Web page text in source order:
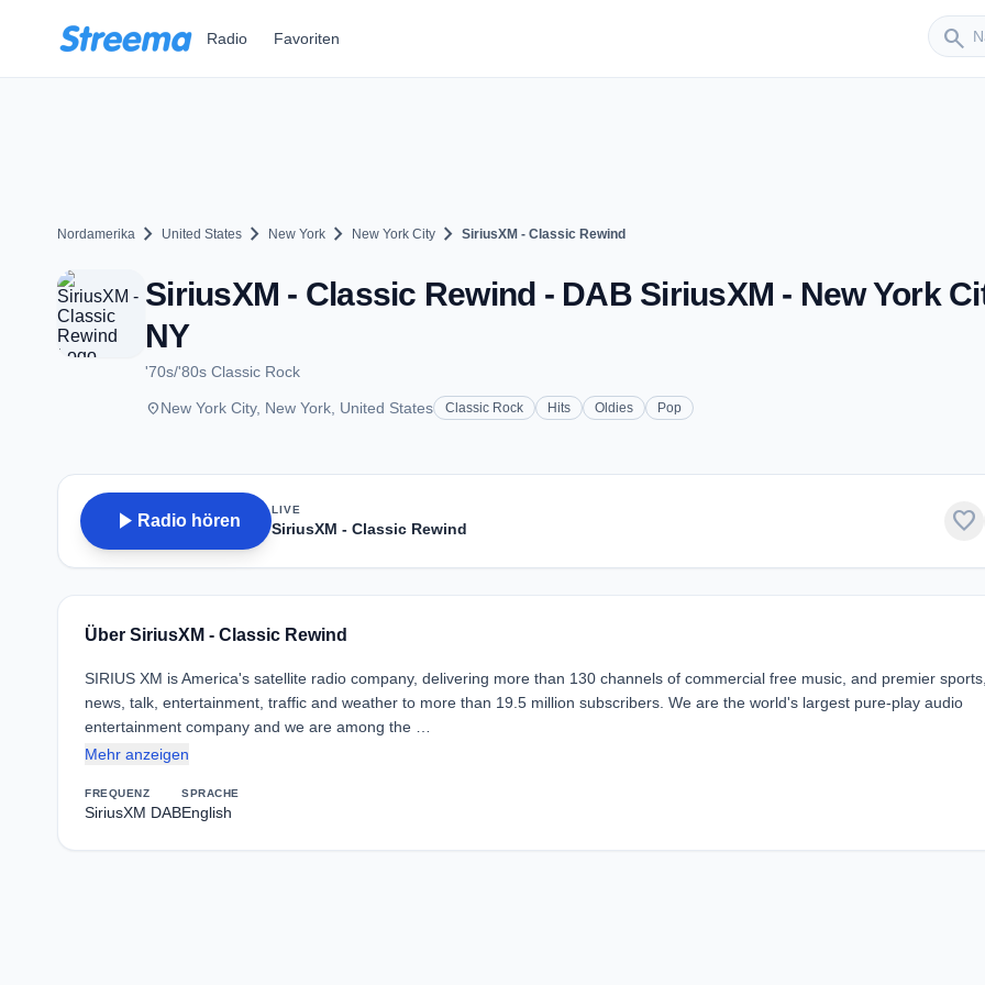
Radio Favoriten search
Sender
Nordamerika chevron_right United States chevron_right New York chevron_right New York City chevron_right SiriusXM - Classic Rewind
SiriusXM - Classic Rewind - DAB SiriusXM - New York
NY
'70s/'80s Classic Rock
placeNew York City, New York, United States Classic Rock Hits Oldies Pop
play_arrow Radio hören
LIVE
SiriusXM - Classic Rewind favorite
Über SiriusXM - Classic Rewind
SIRIUS XM is America's satellite radio company, delivering more than 130 channels of commercial free music, and premier sports,
news, talk, entertainment, traffic and weather to more than 19.5 million subscribers. We are the world's largest pure-play audio
entertainment company and we are among the …
Mehr anzeigen
FREQUENZ
SiriusXM DAB
SPRACHE
English